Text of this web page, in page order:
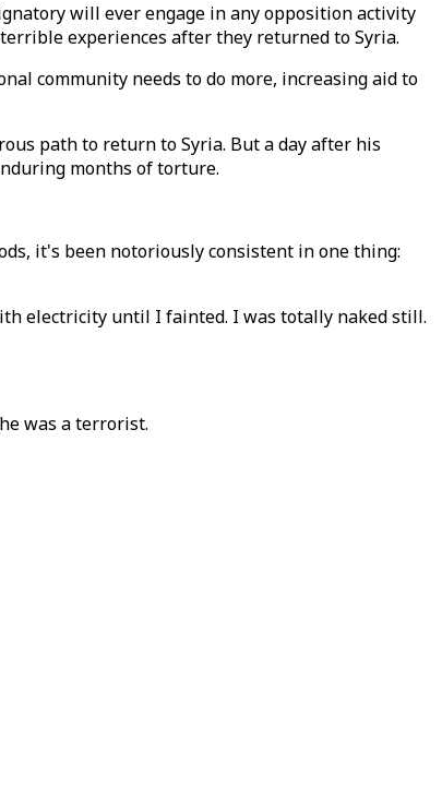
will ever engage in any opposition activity
experiences after they returned to Syria.
community needs to do more, increasing aid to
path to return to Syria. But a day after his
months of torture.
it's been notoriously consistent in one thing:
electricity until I fainted. I was totally naked still.
was a terrorist.